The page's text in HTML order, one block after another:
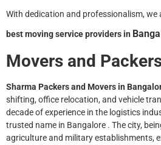
With dedication and professionalism, we
best moving service providers in
Movers and
Sharma Packers and Movers in
shifting, office relocation, and vehicle
decade of experience in the logistics
trusted name in Bangalore . The city,
agriculture and military establishments,